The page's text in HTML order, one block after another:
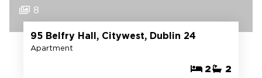
8
95 Belfry Hall, Citywest, Dublin 24
Apartment
2 2